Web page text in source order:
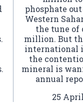
phosphate
Western
the tune of
million. But
international
the
mineral is
annual
25